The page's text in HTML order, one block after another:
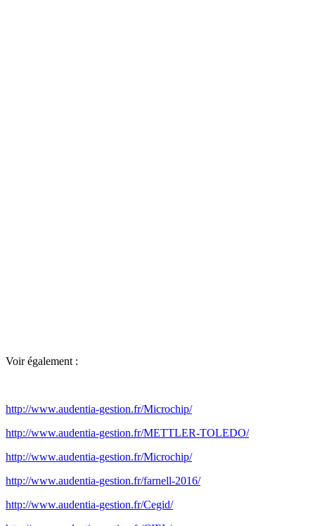
Voir également :
http://www.audentia-gestion.fr/Microchip/
http://www.audentia-gestion.fr/METTLER-TOLEDO/
http://www.audentia-gestion.fr/Microchip/
http://www.audentia-gestion.fr/farnell-2016/
http://www.audentia-gestion.fr/Cegid/